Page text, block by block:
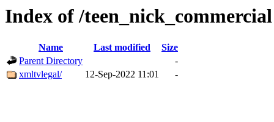
Index of /teen_nick_commercial
Name Last modified
Size
Parent Directory
-
xmltvlegal/
12-Sep-2022 11:01 -